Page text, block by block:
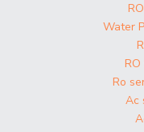
Water
Ro
Ac